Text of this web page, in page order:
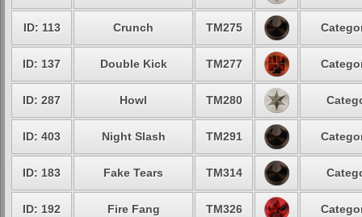
ID: 113 Crunch TM275
ID: 137 Double Kick TM277
ID: 287 Howl TM280
ID: 403 Night Slash TM291
ID: 183 Fake Tears TM314
ID: 192 Fire Fang TM326